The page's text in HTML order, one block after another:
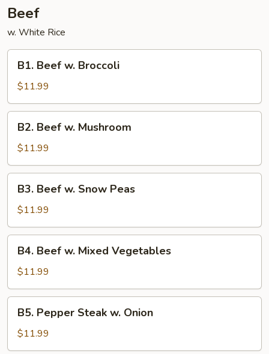
Beef
w. White Rice
Beef
Broccoli
B1. Beef w. Broccoli
$11.99
Beef
Mushroom
B2. Beef w. Mushroom
$11.99
Beef
Snow
Peas
B3. Beef w. Snow Peas
$11.99
Beef
Mixed
Vegetables
B4. Beef w. Mixed Vegetables
$11.99
Pepper
Steak
w.
B5. Pepper Steak w. Onion
$11.99